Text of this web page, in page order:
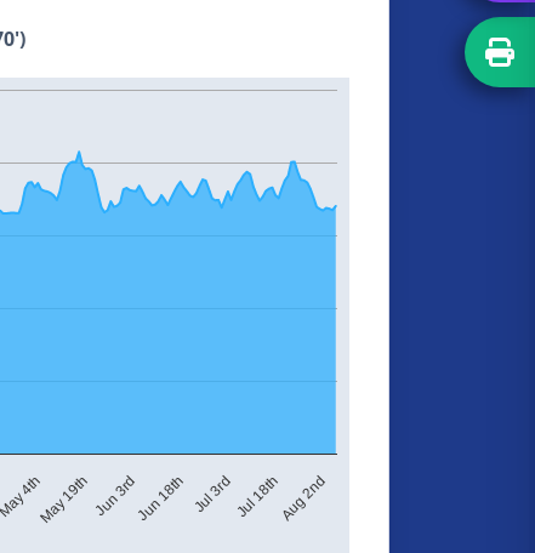
May 4thMay 19thJun 3rdJun 18th Jul 3rdJul 18thAug 2nd